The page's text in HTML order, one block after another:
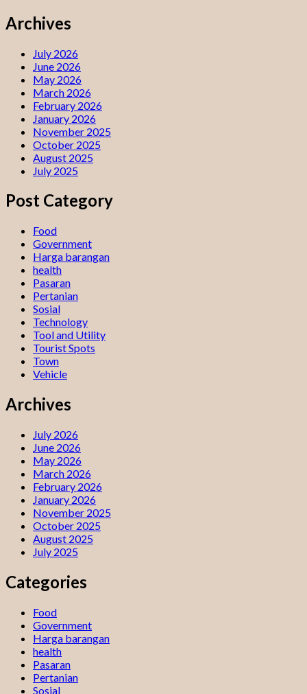
Archives
July 2026
June 2026
May 2026
March 2026
February 2026
January 2026
November 2025
October 2025
August 2025
July 2025
Post Category
Food
Government
Harga barangan
health
Pasaran
Pertanian
Sosial
Technology
Tool and Utility
Tourist Spots
Town
Vehicle
Archives
July 2026
June 2026
May 2026
March 2026
February 2026
January 2026
November 2025
October 2025
August 2025
July 2025
Categories
Food
Government
Harga barangan
health
Pasaran
Pertanian
Sosial